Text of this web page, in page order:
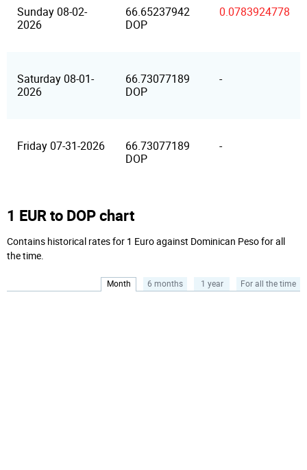
Sunday 08-02-
2026
66.65237942
DOP
0.0783924778
Saturday 08-01-
2026
66.73077189
DOP
-
Friday 07-31-2026
66.73077189
DOP
-
1 EUR to DOP chart
Contains historical rates for 1 Euro against Dominican Peso for all
the time.
Month 6 months 1 year For all the time